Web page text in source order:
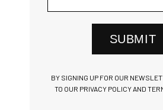
SUBMIT
BY SIGNING UP FOR OUR
TO OUR PRIVACY POLICY AND